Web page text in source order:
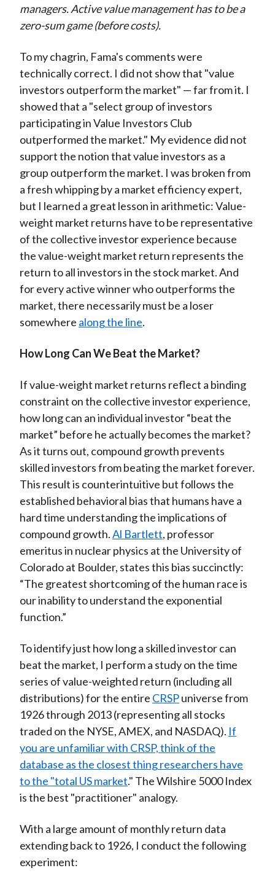
managers. Active value management has to be a
zero-sum game (before costs).
To my chagrin, Fama's comments were
technically correct. I did not show that "value
investors outperform the market" — far from it. I
showed that a "select group of investors
participating in Value Investors Club
outperformed the market." My evidence did not
support the notion that value investors as a
group outperform the market. I was broken from
a fresh whipping by a market efficiency expert,
but I learned a great lesson in arithmetic: Value-
weight market returns have to be representative
of the collective investor experience because
the value-weight market return represents the
return to all investors in the stock market. And
for every active winner who outperforms the
market, there necessarily must be a loser
somewhere along the line.
How Long Can We Beat the Market?
If value-weight market returns reflect a binding
constraint on the collective investor experience,
how long can an individual investor “beat the
market” before he actually becomes the market?
As it turns out, compound growth prevents
skilled investors from beating the market forever.
This result is counterintuitive but follows the
established behavioral bias that humans have a
hard time understanding the implications of
compound growth.Al Bartlett, professor
emeritus in nuclear physics at the University of
Colorado at Boulder, states this bias succinctly:
“The greatest shortcoming of the human race is
our inability to understand the exponential
function.”
To identify just how long a skilled investor can
beat the market, I perform a study on the time
series of value-weighted return (including all
distributions) for the entire CRSPuniverse from
1926 through 2013 (representing all stocks
traded on the NYSE, AMEX, and NASDAQ). If
you are unfamiliar with CRSP, think of the
database as the closest thing researchers have
to the "total US market." The Wilshire 5000 Index
is the best "practitioner" analogy.
With a large amount of monthly return data
extending back to 1926, I conduct the following
experiment: